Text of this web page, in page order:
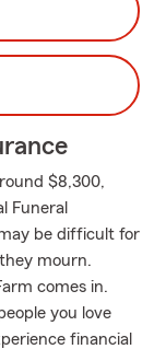
$8,300,
Funeral
be difficult for
mourn.
comes in.
you love
financial